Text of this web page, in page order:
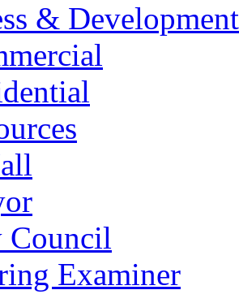
& Development
Council
Examiner